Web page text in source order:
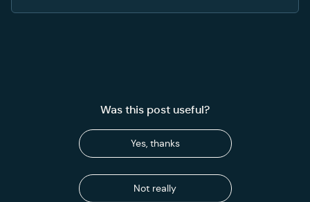
Was this post useful?
Yes, thanks
Not really